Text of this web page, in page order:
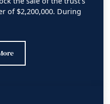
of $2,200,000. During
County Superior Court